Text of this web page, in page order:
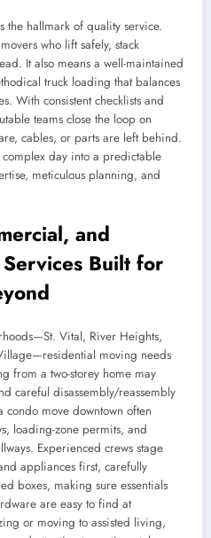
the hallmark of quality service.
who lift safely, stack
It also means a well-maintained
truck loading that balances
With consistent checklists and
teams close the loop on
cables, or parts are left behind.
complex day into a predictable
meticulous planning, and
and
Built for
Vital, River Heights,
moving needs
from a two-storey home may
careful disassembly/reassembly
move downtown often
loading-zone permits, and
Experienced crews stage
appliances first, carefully
boxes, making sure essentials
are easy to find at
or moving to assisted living,